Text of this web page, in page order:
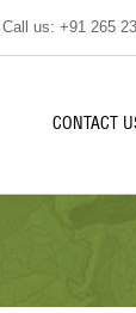
Call us: +91 265
CONTACT